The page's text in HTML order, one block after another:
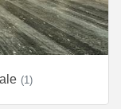
(1)